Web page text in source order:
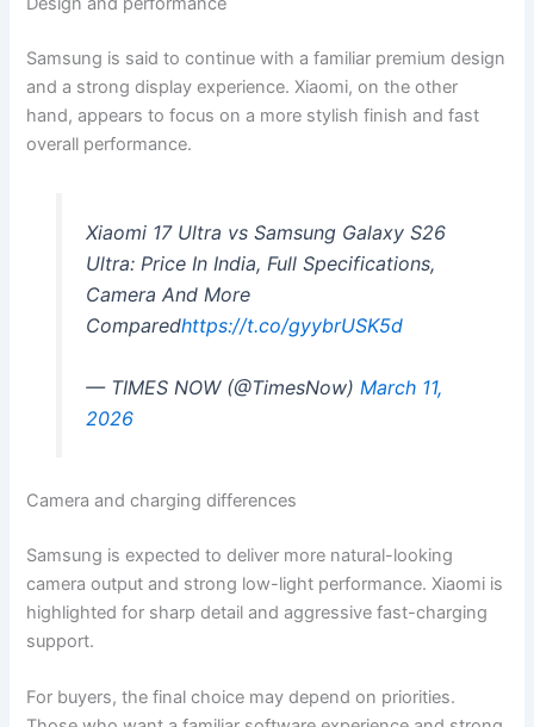
Samsung is said to continue with a familiar premium design
and a strong display experience. Xiaomi, on the other
hand, appears to focus on a more stylish finish and fast
overall performance.
Xiaomi 17 Ultra vs Samsung Galaxy S26
Ultra: Price In India, Full Specifications,
Camera And More
Comparedhttps://t.co/gyybrUSK5d
— TIMES NOW (@TimesNow) March 11,
2026
Camera and charging differences
Samsung is expected to deliver more natural-looking
camera output and strong low-light performance. Xiaomi is
highlighted for sharp detail and aggressive fast-charging
support.
For buyers, the final choice may depend on priorities.